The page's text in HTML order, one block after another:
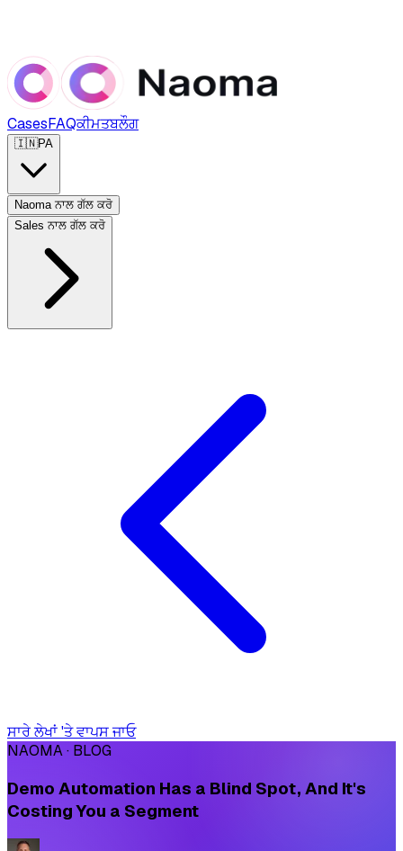
CasesFAQਕੀਮਤਬਲੌਗ
🇮🇳PA
Naoma ਨਾਲ ਗੱਲ ਕਰੋ
Sales ਨਾਲ ਗੱਲ ਕਰੋ
ਸਾਰੇ ਲੇਖਾਂ 'ਤੇ ਵਾਪਸ ਜਾਓ
NAOMA · BLOG
Demo Automation Has a Blind Spot, And It's
Costing You a Segment